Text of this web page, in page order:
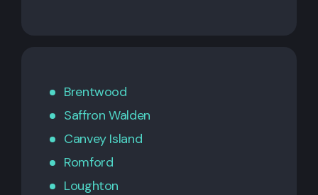
Brentwood
Saffron Walden
Canvey Island
Romford
Loughton